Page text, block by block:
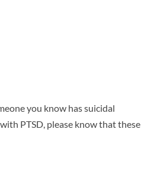
you know has suicidal
PTSD, please know that these